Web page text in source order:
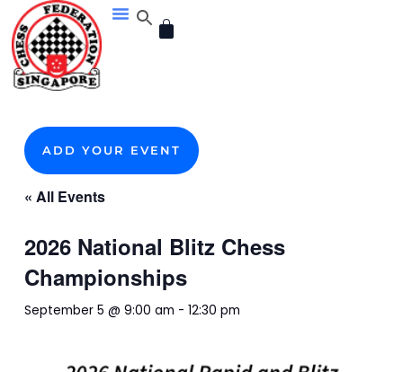
Skip
to
content
CART
ADD YOUR EVENT
« All Events
2026 National Blitz Chess
Championships
September 5 @ 9:00 am -12:30 pm